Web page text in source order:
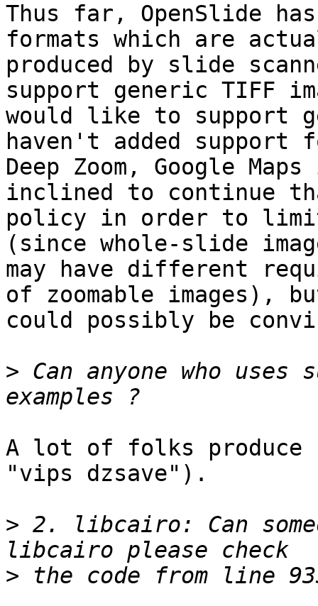
Thus far, OpenSlide
formats which are
produced by slide
support generic TIFF
would like to support
haven't added support
Deep Zoom, Google
inclined to continue
policy in order to
(since whole-slide
may have different
of zoomable images),
could possibly be
> Can anyone who
A lot of folks produce
"vips dzsave").
> 2. libcairo: Can
>